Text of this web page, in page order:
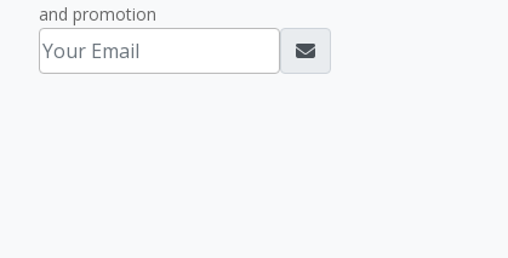
and promotion